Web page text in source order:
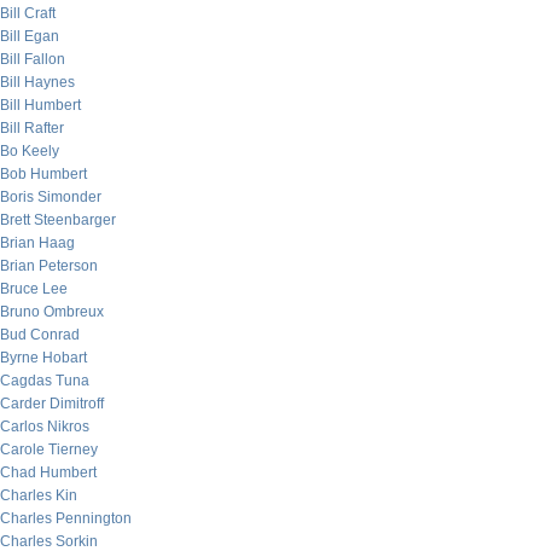
Bill Craft
Bill Egan
Bill Fallon
Bill Haynes
Bill Humbert
Bill Rafter
Bo Keely
Bob Humbert
Boris Simonder
Brett Steenbarger
Brian Haag
Brian Peterson
Bruce Lee
Bruno Ombreux
Bud Conrad
Byrne Hobart
Cagdas Tuna
Carder Dimitroff
Carlos Nikros
Carole Tierney
Chad Humbert
Charles Kin
Charles Pennington
Charles Sorkin